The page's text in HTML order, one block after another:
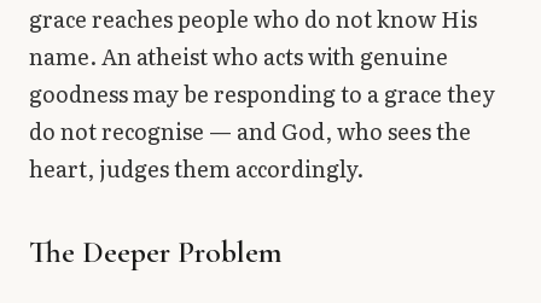
grace reaches people who do not know His
name. An atheist who acts with genuine
goodness may be responding to a grace they
do not recognise — and God, who sees the
heart, judges them accordingly.
The Deeper Problem